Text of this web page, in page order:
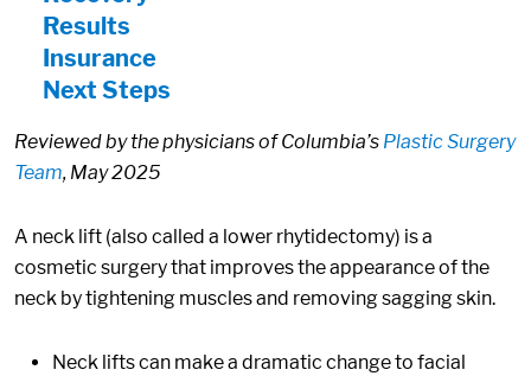
Results
Insurance
Next Steps
Reviewed by the physicians of Columbia’s Plastic Surgery
Team, May 2025
A neck lift (also called a lower rhytidectomy) is a
cosmetic surgery that improves the appearance of the
neck by tightening muscles and removing sagging skin.
Neck lifts can make a dramatic change to facial